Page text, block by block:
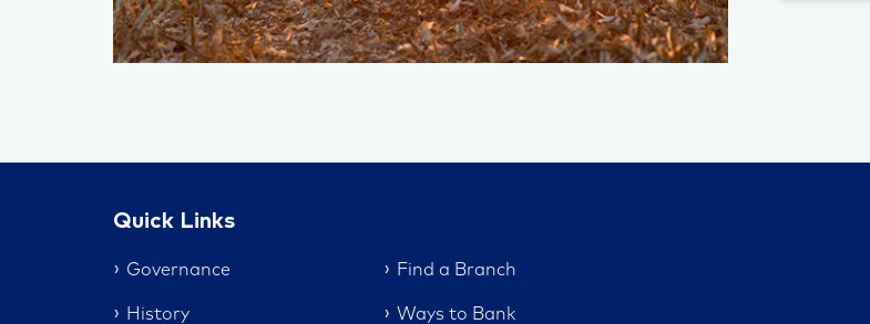
Quick Links
Governance
History
Find a Branch
Ways to Bank